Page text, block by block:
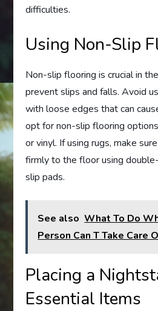
difficulties.
Using Non-Slip
Non-slip flooring is crucial in
prevent slips and falls. Avoid
with loose edges that can
opt for non-slip flooring
or vinyl. If using rugs, make
firmly to the floor using
slip pads.
See also What To Do
Person Can T Take Care
Placing a
Essential Items